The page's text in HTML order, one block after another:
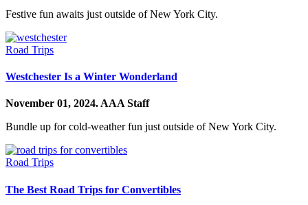
Festive fun awaits just outside of New York City.
Road Trips
Westchester Is a Winter Wonderland
November 01, 2024.AAA Staff
Bundle up for cold-weather fun just outside of New York City.
Road Trips
The Best Road Trips for Convertibles